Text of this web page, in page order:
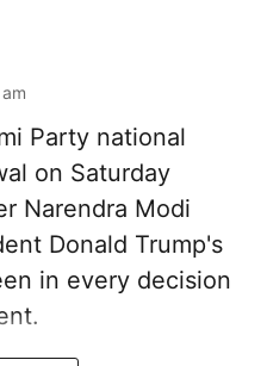
Party national
on Saturday
Narendra Modi
Donald Trump's
in every decision